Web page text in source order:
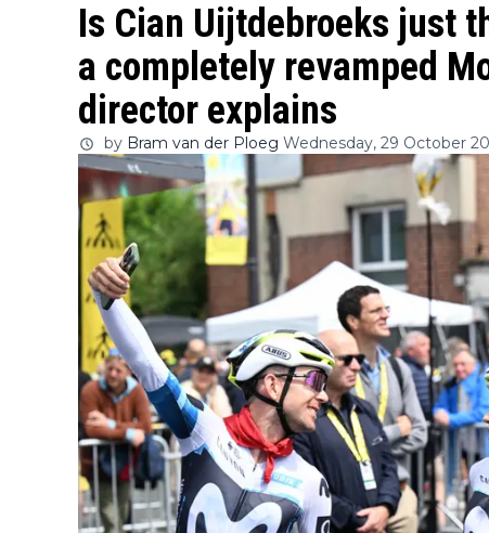
Is Cian Uijtdebroeks just
a completely revamped
director explains
by Bram van der Ploeg Wednesday, 29 October